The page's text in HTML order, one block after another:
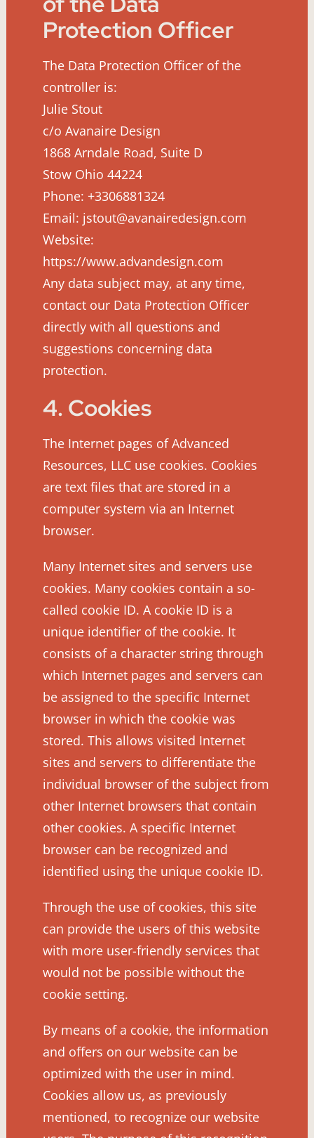
Protection Officer
The Data Protection Officer of the
controller is:
Julie Stout
c/o Avanaire Design
1868 Arndale Road, Suite D
Stow Ohio 44224
Phone: +3306881324
Email: jstout@avanairedesign.com
Website:
https://www.advandesign.com
Any data subject may, at any time,
contact our Data Protection Officer
directly with all questions and
suggestions concerning data
protection.
4. Cookies
The Internet pages of Advanced
Resources, LLC use cookies. Cookies
are text files that are stored in a
computer system via an Internet
browser.
Many Internet sites and servers use
cookies. Many cookies contain a so-
called cookie ID. A cookie ID is a
unique identifier of the cookie. It
consists of a character string through
which Internet pages and servers can
be assigned to the specific Internet
browser in which the cookie was
stored. This allows visited Internet
sites and servers to differentiate the
individual browser of the subject from
other Internet browsers that contain
other cookies. A specific Internet
browser can be recognized and
identified using the unique cookie ID.
Through the use of cookies, this site
can provide the users of this website
with more user-friendly services that
would not be possible without the
cookie setting.
By means of a cookie, the information
and offers on our website can be
optimized with the user in mind.
Cookies allow us, as previously
mentioned, to recognize our website